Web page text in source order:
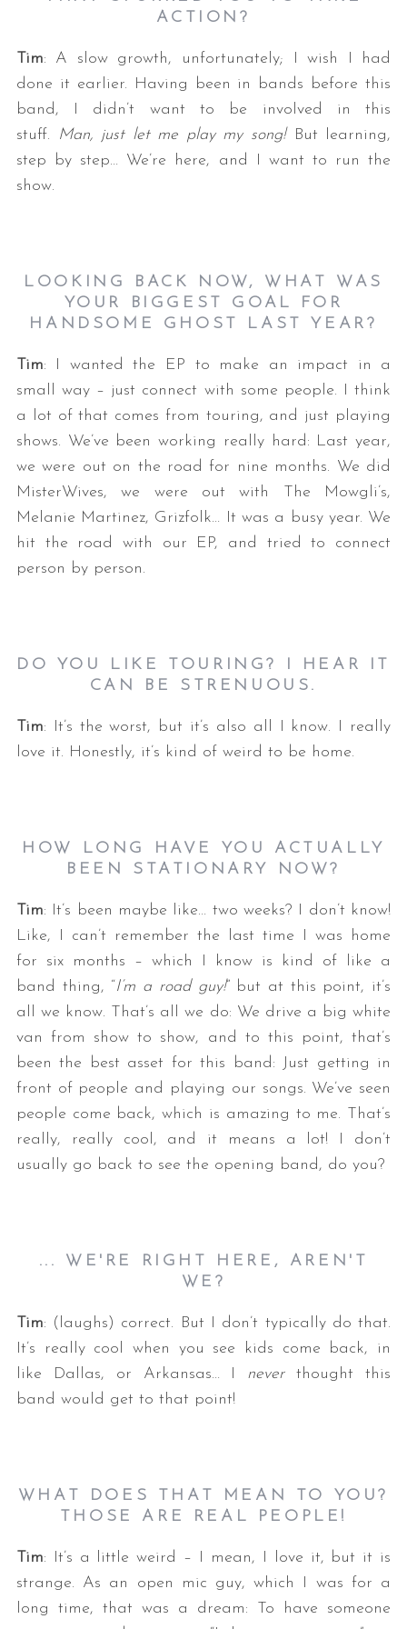
ACTION?
Tim: A slow growth, unfortunately; I wish I had
done it earlier. Having been in bands before this
band, I didn’t want to be involved in this
stuff.
Man, just let me play my song!But learning,
step by step… We’re here, and I want to run the
show.
LOOKING BACK NOW, WHAT WAS
YOUR BIGGEST GOAL FOR
HANDSOME GHOST LAST YEAR?
Tim: I wanted the EP to make an impact in a
small way – just connect with some people. I think
a lot of that comes from touring, and just playing
shows. We’ve been working really hard: Last year,
we were out on the road for nine months. We did
MisterWives, we were out with The Mowgli’s,
Melanie Martinez, Grizfolk… It was a busy year. We
hit the road with our EP, and tried to connect
person by person.
DO YOU LIKE TOURING? I HEAR IT
CAN BE STRENUOUS.
Tim: It’s the worst, but it’s also all I know. I really
love it. Honestly, it’s kind of weird to be home.
HOW LONG HAVE YOU ACTUALLY
BEEN STATIONARY NOW?
Tim: It’s been maybe like… two weeks? I don’t know!
Like, I can’t remember the last time I was home
for six months – which I know is kind of like a
band thing, “I’m a road guy!” but at this point, it’s
all we know. That’s all we do: We drive a big white
van from show to show, and to this point, that’s
been the best asset for this band: Just getting in
front of people and playing our songs. We’ve seen
people come back, which is amazing to me. That’s
really, really cool, and it means a lot! I don’t
usually go back to see the opening band, do you?
... WE'RE RIGHT HERE, AREN'T
WE?
Tim: (laughs) correct. But I don’t typically do that.
It’s really cool when you see kids come back, in
like Dallas, or Arkansas… I neverthought this
band would get to that point!
WHAT DOES THAT MEAN TO YOU?
THOSE ARE REAL PEOPLE!
Tim: It’s a little weird – I mean, I love it, but it is
strange. As an open mic guy, which I was for a
long time, that was a dream: To have someone